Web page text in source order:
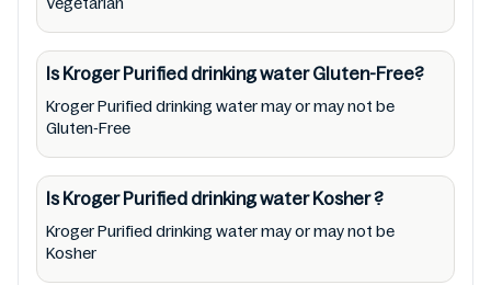
relying on information listed on the website
and our mobile application with the barcode
0011110816405. Mustakshif does not, through
this app/website, seek to represent or
promote any product/ brand/ company.
Therefore, under no circumstance shall
Mustakshif have any responsibility for any
ingredients, labels, and status of Kroger
Purified drinking water provided on the
Is Kroger Purified drinking waterGluten-Free?
Kroger Purified drinking water may or may not be
Gluten-Free
Is Kroger Purified drinking waterKosher?
Kroger Purified drinking water may or may not be
Kosher